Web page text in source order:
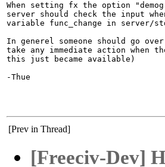
When setting fx the option
server should check the input
variable func_change in server/
In generel someone should go
take any immediate action when
this just became available)
-Thue
[Prev in Thread]
[Freeciv-Dev]